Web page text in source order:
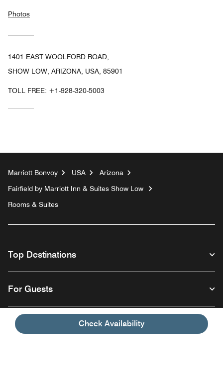
Check Availability
Photos
1401 EAST WOOLFORD ROAD,
SHOW LOW, ARIZONA, USA, 85901
TOLL FREE: +1-928-320-5003
Marriott Bonvoy USA
Arizona
Fairfield by Marriott Inn & Suites Show Low
Rooms & Suites
Top Destinations
For Guests
Our Company